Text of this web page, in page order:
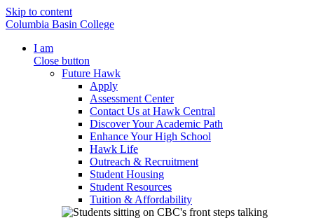
Skip to content
Columbia Basin College
I am
Close button
Future Hawk
Apply
Assessment Center
Contact Us at Hawk Central
Discover Your Academic Path
Enhance Your High School
Hawk Life
Outreach & Recruitment
Student Housing
Student Resources
Tuition & Affordability